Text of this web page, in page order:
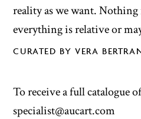
reality as we want.
everything is relative or
CURATED BY VERA
To receive a full catalogue
specialist@aucart.com